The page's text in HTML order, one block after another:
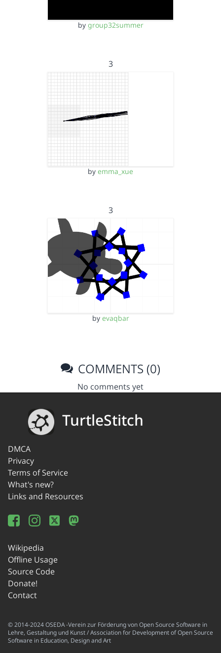
by group32summer
3
by emma_xue
3
by evaqbar
COMMENTS (0)
No comments yet
TurtleStitch
DMCA
Privacy
Terms of Service
What's new?
Links and Resources
Wikipedia
Offline Usage
Source Code
Donate!
Contact
© 2014-2024 OSEDA -Verein zur Förderung von Open Source Software in
Lehre, Gestaltung und Kunst / Association for Development of Open Source
Software in Education, Design and Art